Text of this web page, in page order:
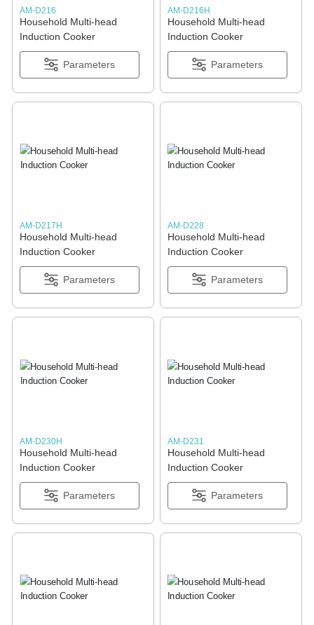
AM-D216
Household Multi-head
Induction Cooker
Parameters
AM-D216H
Household Multi-head
Induction Cooker
Parameters
AM-D217H
Household Multi-head
Induction Cooker
Parameters
AM-D228
Household Multi-head
Induction Cooker
Parameters
AM-D230H
Household Multi-head
Induction Cooker
Parameters
AM-D231
Household Multi-head
Induction Cooker
Parameters